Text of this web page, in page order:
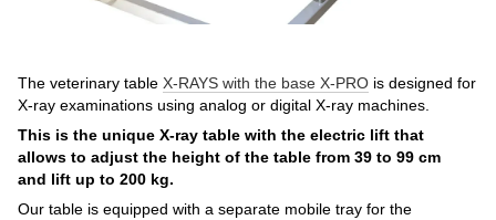
The veterinary table X-RAYS with the base X-PRO is designed for
X-ray examinations using analog or digital X-ray machines.
This is the unique X-ray table with the electric lift that
allows to adjust the height of the table from 39 to 99 cm
and lift up to 200 kg.
Our table is equipped with a separate mobile tray for the